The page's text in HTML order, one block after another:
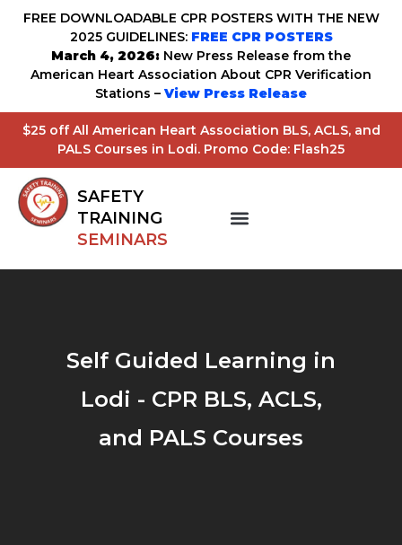
FREE DOWNLOADABLE CPR POSTERS WITH THE NEW
2025 GUIDELINES: FREE CPR POSTERS
March 4, 2026: New Press Release from the
American Heart Association About CPR Verification
Stations – View Press Release
$25 off All American Heart Association BLS, ACLS, and
PALS Courses in Lodi. Promo Code: Flash25
SAFETY
TRAINING
SEMINARS
Self Guided Learning in
Lodi - CPR BLS, ACLS,
and PALS Courses